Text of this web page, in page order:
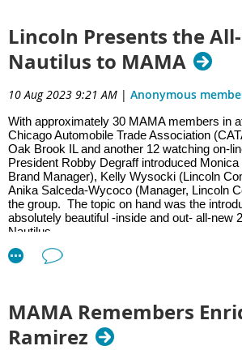
starting at just $499 for 1080p resolution,
for ultra 4K.
For auto journalists, learning about car-related
betters our understanding of the
entire automotive landscape. MAMA-
virtual or in-person, help members from
Canada keep up with all the latest trends. We
Energy and Nextbase for their insightful
Over 50 MAMA members joined local
driving and EV education. The day kicked
Lincoln Presents the
Nautilus to MAMA
10 Aug 2023 9:21 AM | Anonymous
With approximately 30 MAMA members in
Chicago Automobile Trade Association
Oak Brook IL and another 12 watching on-
President Robby Degraff introduced
Brand Manager), Kelly Wysocki (Lincoln
Anika Salceda-Wycoco (Manager, Lincoln
the group. The topic on hand was the
absolutely beautiful -inside and out- all-new
Nautilus.
MAMA Remembers
Ramirez